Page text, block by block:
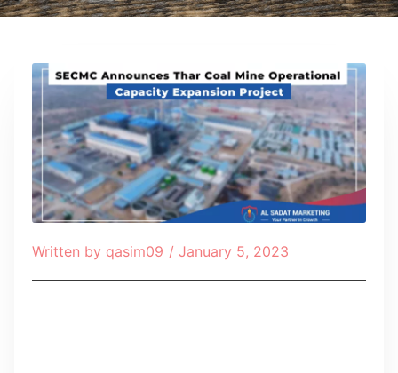
Written by qasim09 / January 5, 2023